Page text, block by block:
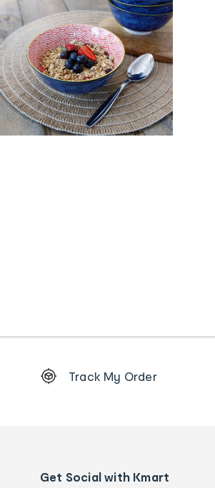
Order
details
Track My Order
Get Social with Kmart